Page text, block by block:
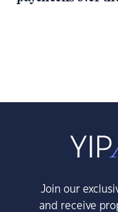
Join our
and receive